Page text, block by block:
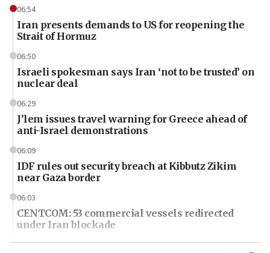
06:54
Iran presents demands to US for reopening the
Strait of Hormuz
06:50
Israeli spokesman says Iran ‘not to be trusted’ on
nuclear deal
06:29
J’lem issues travel warning for Greece ahead of
anti-Israel demonstrations
06:09
IDF rules out security breach at Kibbutz Zikim
near Gaza border
06:03
CENTCOM: 53 commercial vessels redirected
under Iran blockade
06:01